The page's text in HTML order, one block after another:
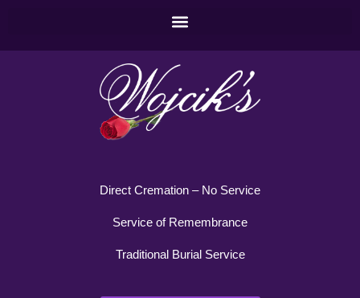
Direct Cremation – No Service
Service of Remembrance
Traditional Burial Service